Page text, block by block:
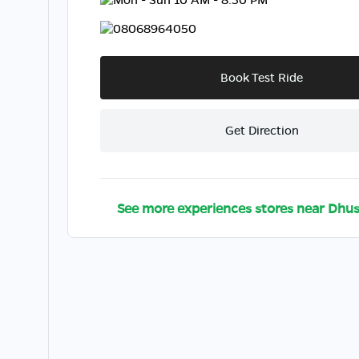
08068964050
Book Test Ride
Get Direction
See more experiences stores near